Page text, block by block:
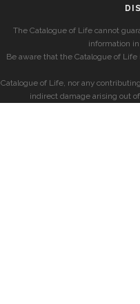
The Catalogue of Life cannot
information
Be aware that the Catalogue of
Catalogue of Life, nor any
indirect damage arising out